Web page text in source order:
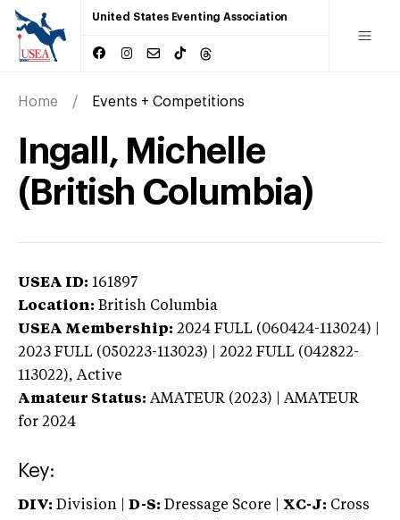
United States Eventing Association
Home Events + Competitions
Ingall, Michelle
(British Columbia)
USEA ID: 161897
Location: British Columbia
USEA Membership: 2024 FULL (060424-113024) |
2023 FULL (050223-113023) | 2022 FULL (042822-
113022), Active
Amateur Status: AMATEUR (2023) | AMATEUR
for 2024
Key:
DIV: Division | D-S: Dressage Score | XC-J: Cross